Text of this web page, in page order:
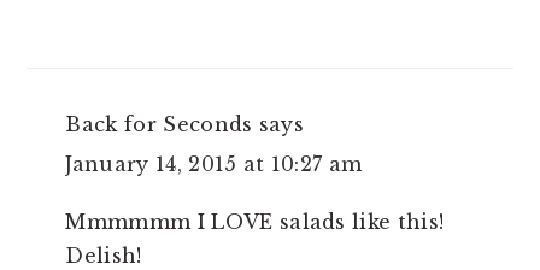
Back for Seconds says
January 14, 2015 at 10:27 am
Mmmmmm I LOVE salads like this!
Delish!